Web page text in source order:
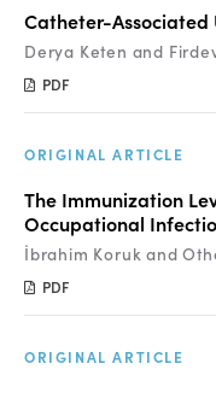
Peer Review Process
Manuscript Submission
Abstracting and
Copyright
Contact
Catheter-Associated
Derya Keten and
PDF
ORIGINAL ARTICLE
The Immunization
Occupational
İbrahim Koruk and
PDF
ORIGINAL ARTICLE